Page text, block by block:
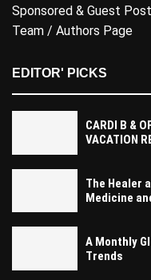
Sponsored & Guest Post
Team / Authors Page
EDITOR' PICKS
CARDI B &
VACATION
The Healer
Medicine
A Monthly
Trends